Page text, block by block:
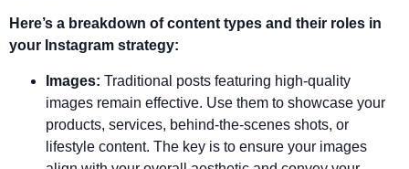
Here’s a breakdown of content types and their roles in
your Instagram strategy:
Images: Traditional posts featuring high-quality
images remain effective. Use them to showcase your
products, services, behind-the-scenes shots, or
lifestyle content. The key is to ensure your images